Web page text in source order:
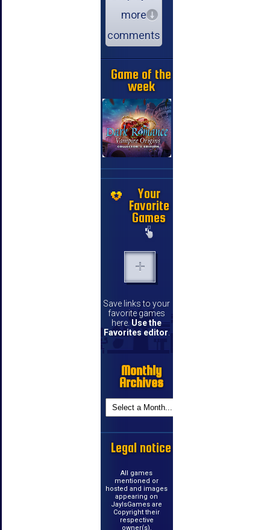
more
comments
Game of the
week
Your
Favorite
Games
Save links to your
favorite games
here. Use the
Favorites editor
Monthly
Archives
Legal notice
All games
mentioned or
hosted and images
appearing on
JayIsGames are
Copyright their
respective
owner(s).